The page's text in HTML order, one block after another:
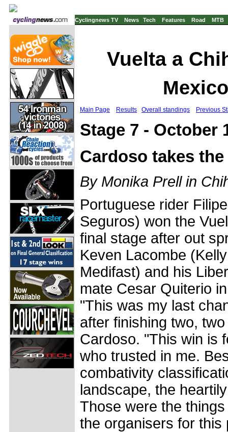
Cyclingnews TV News Tech Features Road MTB
Vuelta a
Main Page Results Overall standings Previous
Stage 7 - October
Cardoso takes
By Monika Prell in
Portuguese rider
Seguros) won the
final stage after out
Keven Lacombe
Medifast) and his
mate Cesar Quiterio
"This was my last
after finishing two,
Cardoso. "This win is
who trusted in me.
combativity
landscape, the
Those were the
the organisers for this